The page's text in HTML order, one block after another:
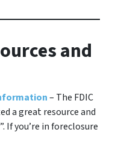
and
– The FDIC
a great resource and
If you’re in foreclosure